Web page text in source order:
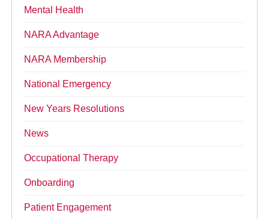
Mental Health
NARA Advantage
NARA Membership
National Emergency
New Years Resolutions
News
Occupational Therapy
Onboarding
Patient Engagement